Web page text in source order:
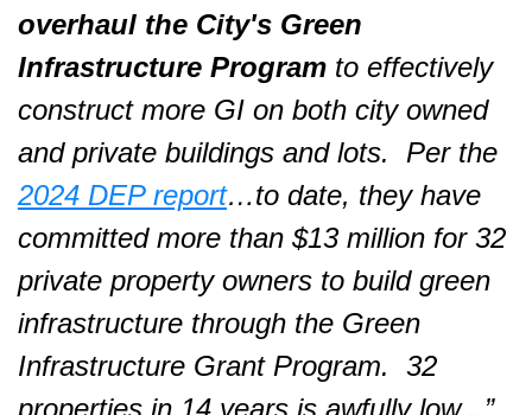
overhaul the City's Green
Infrastructure Program to effectively
construct more GI on both city owned
2024 DEP report…to date, they have
committed more than $13 million for 32
private property owners to build green
infrastructure through the Green
Infrastructure Grant Program.  32
properties in 14 years is awfully low...”